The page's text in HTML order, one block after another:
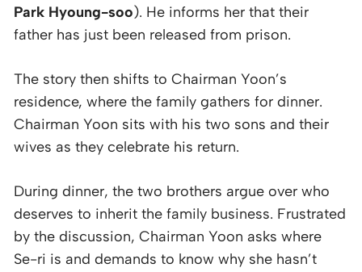
Park Hyoung-soo). He informs her that their
father has just been released from prison.
The story then shifts to Chairman Yoon’s
residence, where the family gathers for dinner.
Chairman Yoon sits with his two sons and their
wives as they celebrate his return.
During dinner, the two brothers argue over who
deserves to inherit the family business. Frustrated
by the discussion, Chairman Yoon asks where
Se-ri is and demands to know why she hasn’t